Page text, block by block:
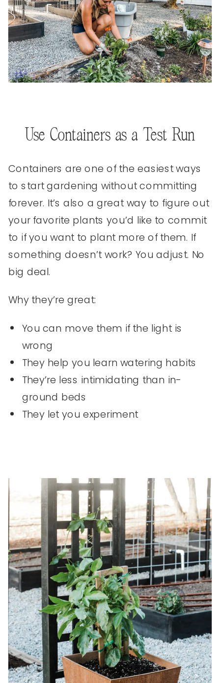
Use Containers as a Test Run
Containers are one of the easiest ways
to start gardening without committing
forever. It’s also a great way to figure out
your favorite plants you’d like to commit
to if you want to plant more of them. If
something doesn’t work? You adjust. No
big deal.
Why they’re great:
You can move them if the light is
wrong
They help you learn watering habits
They’re less intimidating than in-
ground beds
They let you experiment